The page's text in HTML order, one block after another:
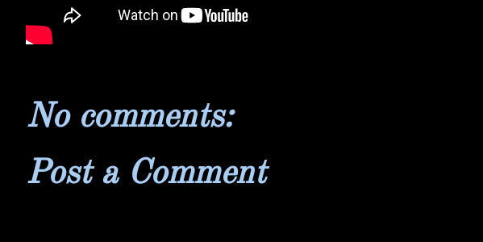
No comments:
Post a Comment